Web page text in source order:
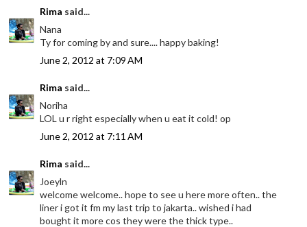
Rima said...
Nana
Ty for coming by and sure.... happy baking!
June 2, 2012 at 7:09 AM
Rima said...
Noriha
LOL u r right especially when u eat it cold! op
June 2, 2012 at 7:11 AM
Rima said...
Joeyln
welcome welcome.. hope to see u here more often.. the
liner i got it fm my last trip to jakarta.. wished i had
bought it more cos they were the thick type..